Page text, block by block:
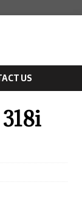
US